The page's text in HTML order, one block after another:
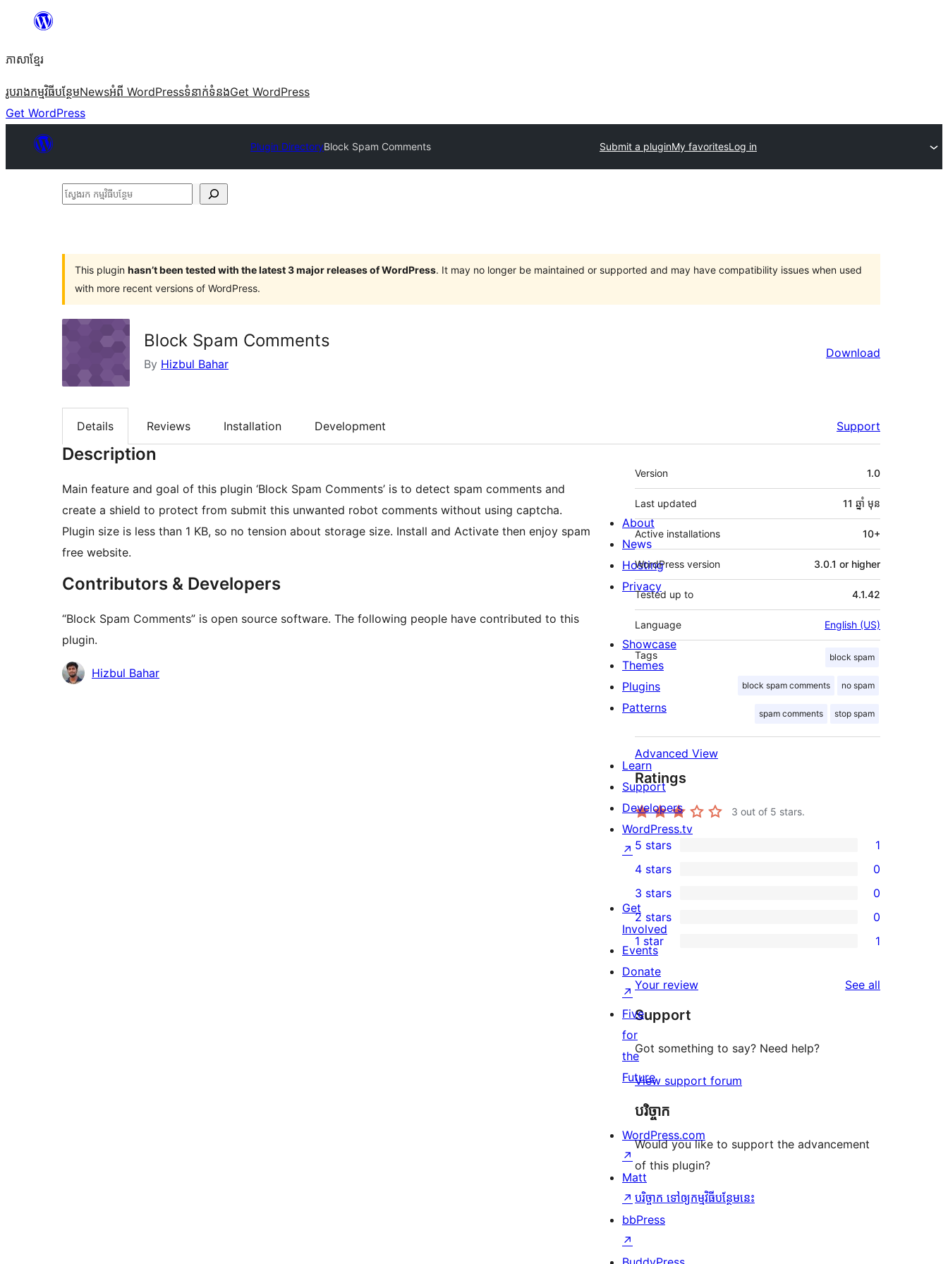
content
ភាសា​ខ្មែរ
រូបរាងកម្មវិធីបន្ថែមNewsអំពី WordPressទំនាក់​ទំនងGet WordPress
Get WordPress
Plugin DirectoryBlock Spam Comments Submit a pluginMy favoritesLog in
ស្វែងរក
This plugin hasn’t been tested with the latest 3 major releases of WordPress. It may no longer be maintained or supported and may have compatibility issues when used
with more recent versions of WordPress.
Block Spam Comments
By Hizbul Bahar
Download
Details Reviews Installation Development Support
Description
Main feature and goal of this plugin ‘Block Spam Comments’ is to detect spam comments and
create a shield to protect from submit this unwanted robot comments without using captcha.
Plugin size is less than 1 KB, so no tension about storage size. Install and Activate then enjoy spam
free website.
Contributors & Developers
“Block Spam Comments” is open source software. The following people have contributed to this
plugin.
ContributorsHizbul Bahar
មេតា
Version 1.0
Last updated 11 ឆ្នាំ មុន
Active installations 10+
WordPress version 3.0.1 or higher
Tested up to 4.1.42
Language English (US)
Tags block spam
block spam comments no spam
spam comments stop spam
Advanced View
Ratings
3 out of 5 stars.
1
5-
star
review
5 stars 1
4-
star
reviews
4 stars 0
0
3-
star
reviews
3 stars 0
0
2-
star
reviews
2 stars 0
1
1-
star
review
1 star 1
Your review See all
Support
Got something to say? Need help?
View support forum
បរិច្ចាក
Would you like to support the advancement
of this plugin?
បរិច្ចាក ទៅឲ្យកម្មវិធីបន្ថែមនេះ
About
News
Hosting
Privacy
Showcase
Themes
Plugins
Patterns
Learn
Support
Developers
WordPress.tv
↗
Get
Involved
Events
Donate
↗
Five
for
the
Future
WordPress.com
↗
Matt
↗
bbPress
↗